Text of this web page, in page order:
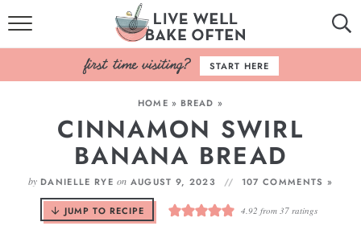
HOME
BROWSE RECIPES
BAKING BASICS
COOKBOOK
ABOUT
START HERE
HOME » BREAD »
CINNAMON SWIRL
BANANA BREAD
by DANIELLE RYE on AUGUST 9, 2023 107 COMMENTS »
JUMP TO RECIPE 4.92 from37 ratings